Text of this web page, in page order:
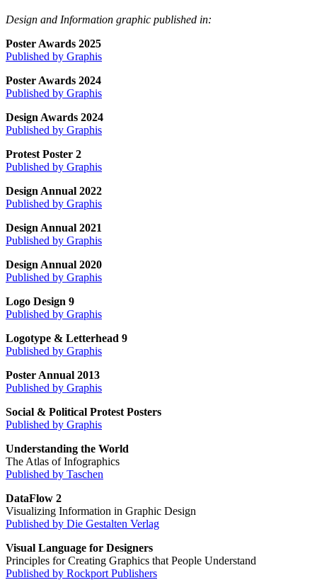
Design and Information graphic published in:
Poster Awards 2025
Published by Graphis
Poster Awards 2024
Published by Graphis
Design Awards 2024
Published by Graphis
Protest Poster 2
Published by Graphis
Design Annual 2022
Published by Graphis
Design Annual 2021
Published by Graphis
Design Annual 2020
Published by Graphis
Logo Design 9
Published by Graphis
Logotype & Letterhead 9
Published by Graphis
Poster Annual 2013
Published by Graphis
Social & Political Protest Posters
Published by Graphis
Understanding the World
The Atlas of Infographics
Published by Taschen
DataFlow 2
Visualizing Information in Graphic Design
Published by Die Gestalten Verlag
Visual Language for Designers
Principles for Creating Graphics that People Understand
Published by Rockport Publishers